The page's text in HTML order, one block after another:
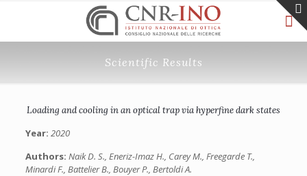
Scientific Results
Loading and cooling in an optical trap via hyperfine dark states
Year: 2020
Authors: Naik D. S., Eneriz-Imaz H., Carey M., Freegarde T.,
Minardi F., Battelier B., Bouyer P., Bertoldi A.